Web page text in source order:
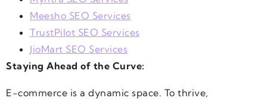
Meesho SEO Services
TrustPilot SEO Services
JioMart SEO Services
Staying Ahead of the Curve:
E-commerce is a dynamic space. To thrive,